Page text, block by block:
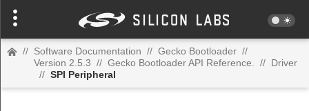
// Software Documentation // Gecko Bootloader //
Version 2.5.3 // Gecko Bootloader API Reference. // Driver
// SPI Peripheral